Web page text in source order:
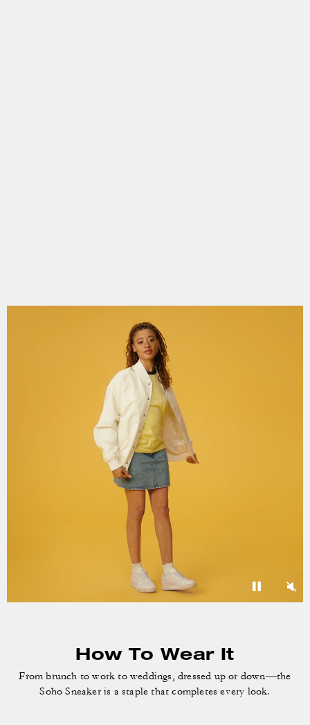
How To Wear It
From brunch to work to weddings, dressed up or down—the
Soho Sneaker is a staple that completes every look.